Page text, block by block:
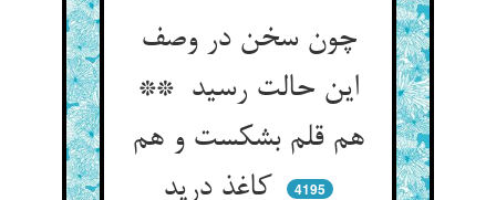
چون سخن در وصف
این حالت رسید **
هم قلم بشکست و هم
4195